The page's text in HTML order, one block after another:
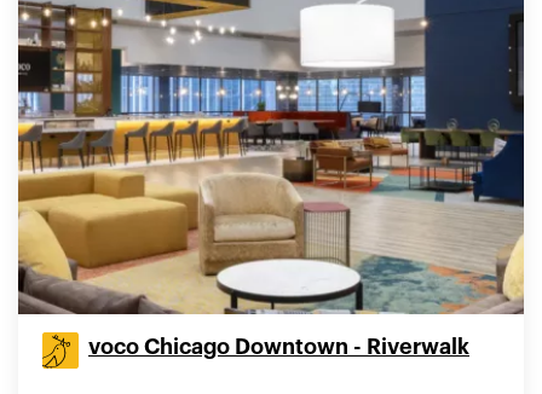
voco Chicago Downtown - Riverwalk